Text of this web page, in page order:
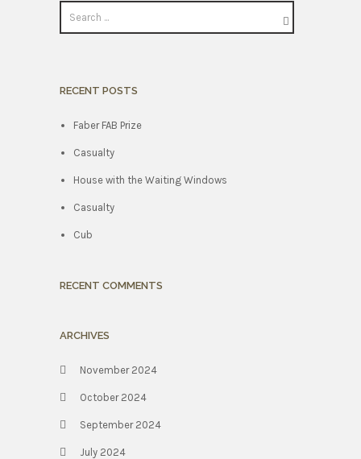
RECENT POSTS
Faber FAB Prize
Casualty
House with the Waiting Windows
Casualty
Cub
RECENT COMMENTS
ARCHIVES
November 2024
October 2024
September 2024
July 2024